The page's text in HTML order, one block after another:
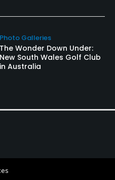
Photo Galleries
The Wonder Down Under:
New South Wales Golf Club
in Australia